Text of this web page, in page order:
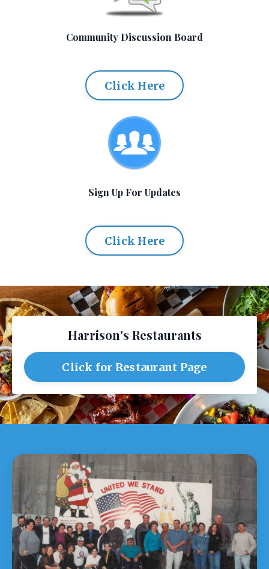
Community Discussion Board
Click Here
Sign Up For Updates
Click Here
Harrison's Restaurants
Click for Restaurant Page